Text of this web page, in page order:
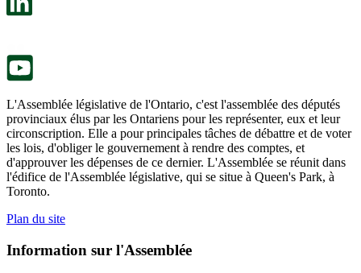
L'Assemblée législative de l'Ontario, c'est l'assemblée des députés
provinciaux élus par les Ontariens pour les représenter, eux et leur
circonscription. Elle a pour principales tâches de débattre et de voter
les lois, d'obliger le gouvernement à rendre des comptes, et
d'approuver les dépenses de ce dernier. L'Assemblée se réunit dans
l'édifice de l'Assemblée législative, qui se situe à Queen's Park, à
Toronto.
Plan du site
Information sur l'Assemblée